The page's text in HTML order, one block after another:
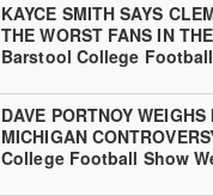
KAYCE SMITH SAYS
THE WORST FANS IN
Barstool College
DAVE PORTNOY WEIGHS
MICHIGAN
College Football Show